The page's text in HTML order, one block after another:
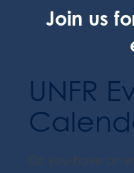
Join us
UNFR
Do you have an